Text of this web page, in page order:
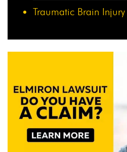
Traumatic Brain Injury